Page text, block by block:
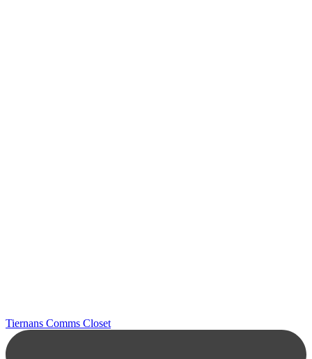
Tiernans Comms Closet